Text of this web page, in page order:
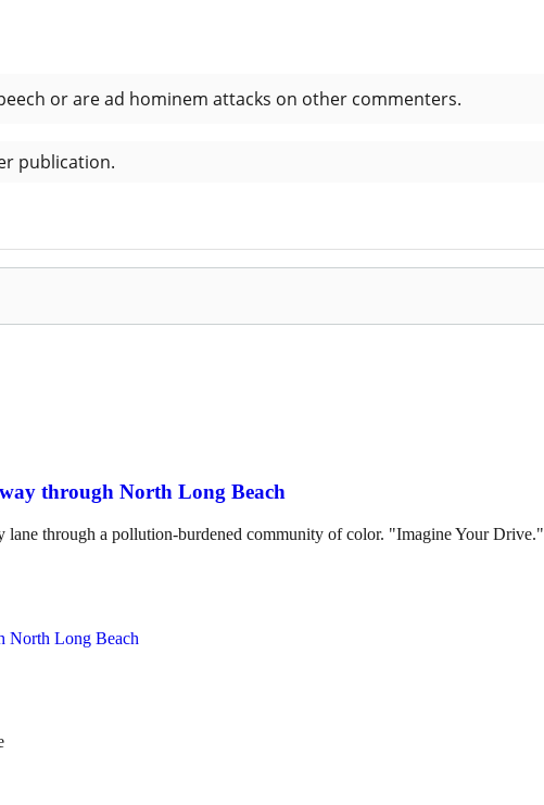
through North Long Beach
lane through a pollution-burdened community of color. "Imagine Your Drive."